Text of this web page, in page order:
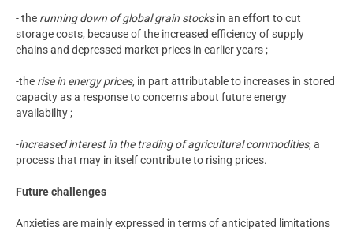
- the running down of global grain stocksin an effort to cut
storage costs, because of the increased efficiency of supply
chains and depressed market prices in earlier years ;
-the rise in energy prices, in part attributable to increases in stored
capacity as a response to concerns about future energy
availability ;
-increased interest in the trading of agricultural commodities, a
process that may in itself contribute to rising prices.
Future challenges
Anxieties are mainly expressed in terms of anticipated limitations